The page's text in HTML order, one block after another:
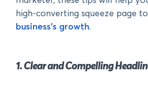
high-converting squeeze page to
business’s growth.
1. Clear and Compelling